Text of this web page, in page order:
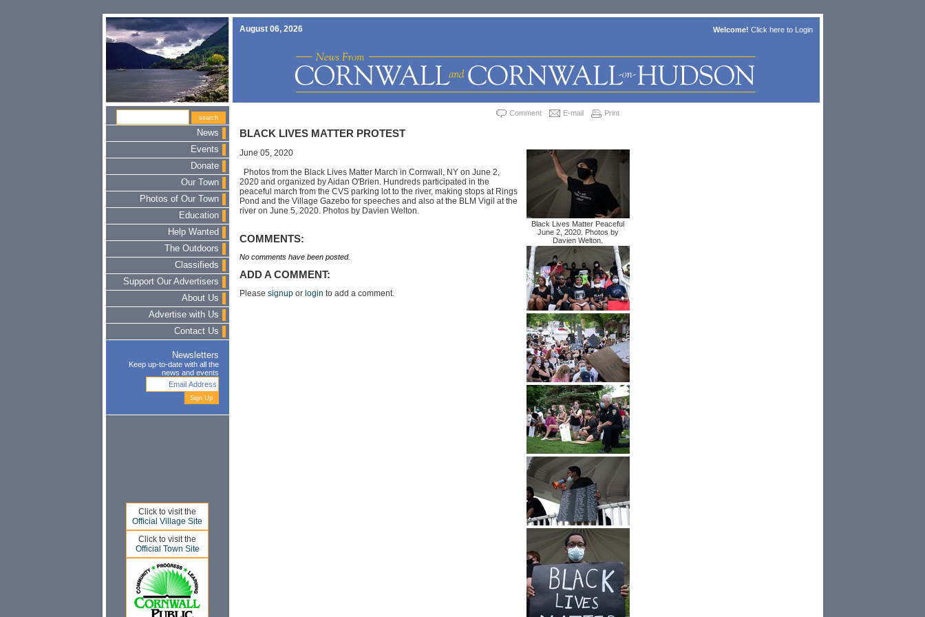
August 06, 2026 Welcome! Click here to Login
News
Events
Donate
Our Town
Photos of Our Town
Education
Help Wanted
The Outdoors
Classifieds
Support Our Advertisers
About Us
Advertise with Us
Contact Us
Newsletters
Keep up-to-date with all the
news and events
Click to visit the
Official Village Site
Click to visit the
Official Town Site
Comment E-mail Print
BLACK LIVES MATTER PROTEST
Black Lives Matter Peaceful
June 2, 2020. Photos by
Davien Welton.
June 05, 2020
Photos from the Black Lives Matter March in Cornwall, NY on June 2,
2020 and organized by Aidan O'Brien. Hundreds participated in the
peaceful march from the CVS parking lot to the river, making stops at Rings
Pond and the Village Gazebo for speeches and also at the BLM Vigil at the
river on June 5, 2020. Photos by Davien Welton.
COMMENTS:
No comments have been posted.
ADD A COMMENT:
Please signupor login to add a comment.